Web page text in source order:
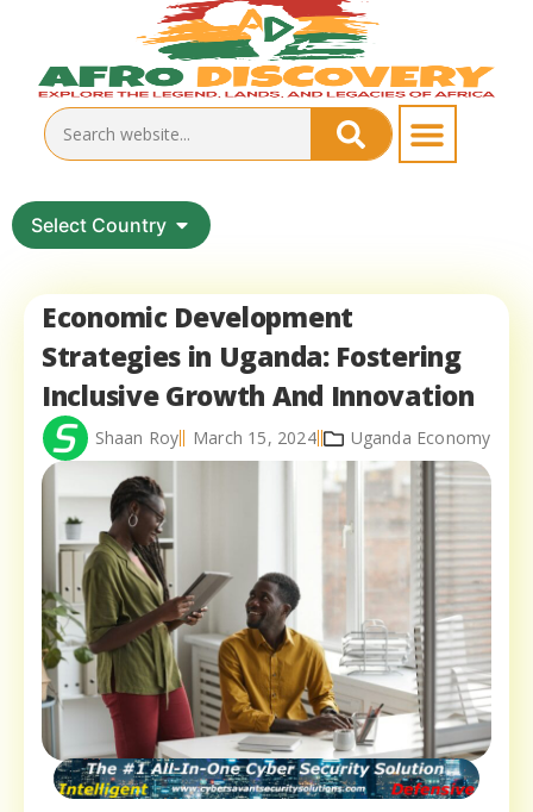
Select Country
Economic Development
Strategies in Uganda: Fostering
Inclusive Growth And Innovation
Shaan Roy March 15, 2024 Uganda Economy